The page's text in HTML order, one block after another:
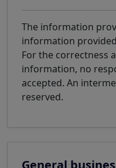
The information
information
For the correctness
information, no
accepted. An
reserved.
General